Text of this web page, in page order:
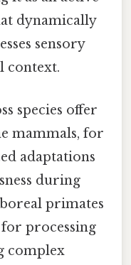
dynamically
sensory
context.
species offer
mammals, for
adaptations
during
primates
processing
complex